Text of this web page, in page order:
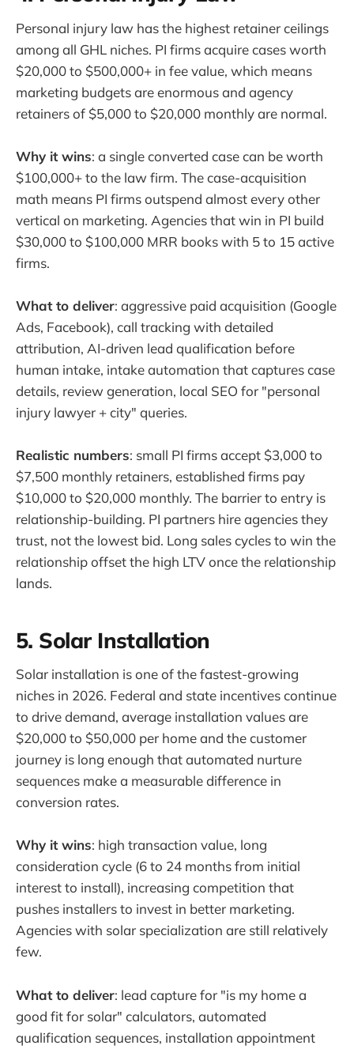
Personal injury law has the highest retainer ceilings
among all GHL niches. PI firms acquire cases worth
$20,000 to $500,000+ in fee value, which means
marketing budgets are enormous and agency
retainers of $5,000 to $20,000 monthly are normal.
Why it wins: a single converted case can be worth
$100,000+ to the law firm. The case-acquisition
math means PI firms outspend almost every other
vertical on marketing. Agencies that win in PI build
$30,000 to $100,000 MRR books with 5 to 15 active
firms.
What to deliver: aggressive paid acquisition (Google
Ads, Facebook), call tracking with detailed
attribution, AI-driven lead qualification before
human intake, intake automation that captures case
details, review generation, local SEO for "personal
injury lawyer + city" queries.
Realistic numbers: small PI firms accept $3,000 to
$7,500 monthly retainers, established firms pay
$10,000 to $20,000 monthly. The barrier to entry is
relationship-building. PI partners hire agencies they
trust, not the lowest bid. Long sales cycles to win the
relationship offset the high LTV once the relationship
lands.
5. Solar Installation
Solar installation is one of the fastest-growing
niches in 2026. Federal and state incentives continue
to drive demand, average installation values are
$20,000 to $50,000 per home and the customer
journey is long enough that automated nurture
sequences make a measurable difference in
conversion rates.
Why it wins: high transaction value, long
consideration cycle (6 to 24 months from initial
interest to install), increasing competition that
pushes installers to invest in better marketing.
Agencies with solar specialization are still relatively
few.
What to deliver: lead capture for "is my home a
good fit for solar" calculators, automated
qualification sequences, installation appointment